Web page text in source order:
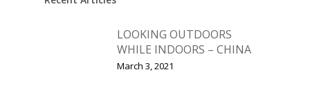
LOOKING OUTDOORS
WHILE INDOORS – CHINA
March 3, 2021